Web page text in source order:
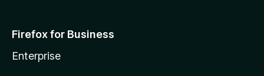
Firefox for Business
Enterprise